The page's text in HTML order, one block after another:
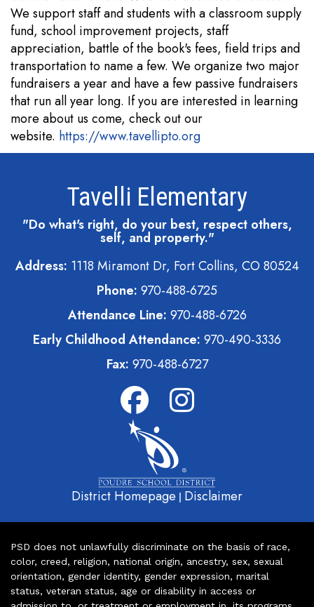
We support staff and students with a classroom supply
fund, school improvement projects, staff
appreciation, battle of the book's fees, field trips and
transportation to name a few. We organize two major
fundraisers a year and have a few passive fundraisers
that run all year long. If you are interested in learning
more about us come, check out our
website. https://www.tavellipto.org
Tavelli Elementary
"Do what's right, do your best, respect others,
self, and property."
Address: 1118 Miramont Dr, Fort Collins, CO 80524
Phone: 970-488-6725
Attendance Line: 970-488-6726
Early Childhood Attendance: 970-490-3336
Fax: 970-488-6727
District Homepage | Disclaimer
PSD does not unlawfully discriminate on the basis of race,
color, creed, religion, national origin, ancestry, sex, sexual
orientation, gender identity, gender expression, marital
status, veteran status, age or disability in access or